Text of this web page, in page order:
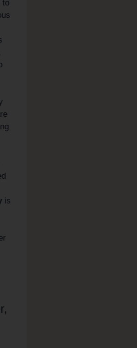
to
is